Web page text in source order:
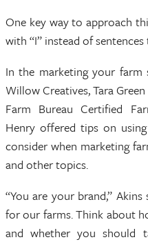
One key way to approach
with “I” instead of
In the marketing your farm
Willow Creatives, Tara
Farm Bureau Certified
Henry offered tips on
consider when marketing
and other topics.
“You are your brand,”
for our farms. Think about
and whether you should